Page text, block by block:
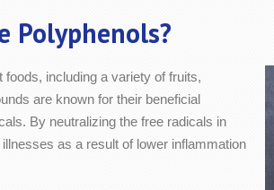
Polyphenols?
foods, including a variety of fruits,
are known for their beneficial
By neutralizing the free radicals in
as a result of lower inflammation